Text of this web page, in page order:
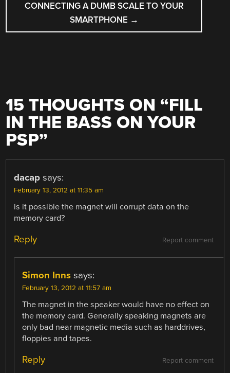
CONNECTING A DUMB SCALE TO YOUR
SMARTPHONE →
15 THOUGHTS ON “FILL
IN THE BASS ON YOUR
PSP”
dacap says:
February 13, 2012 at 11:35 am
is it possible the magnet will corrupt data on the
memory card?
Report comment
Reply
Simon Inns says:
February 13, 2012 at 11:57 am
The magnet in the speaker would have no effect on
the memory card. Generally speaking magnets are
only bad near magnetic media such as harddrives,
floppies and tapes.
Report comment
Reply